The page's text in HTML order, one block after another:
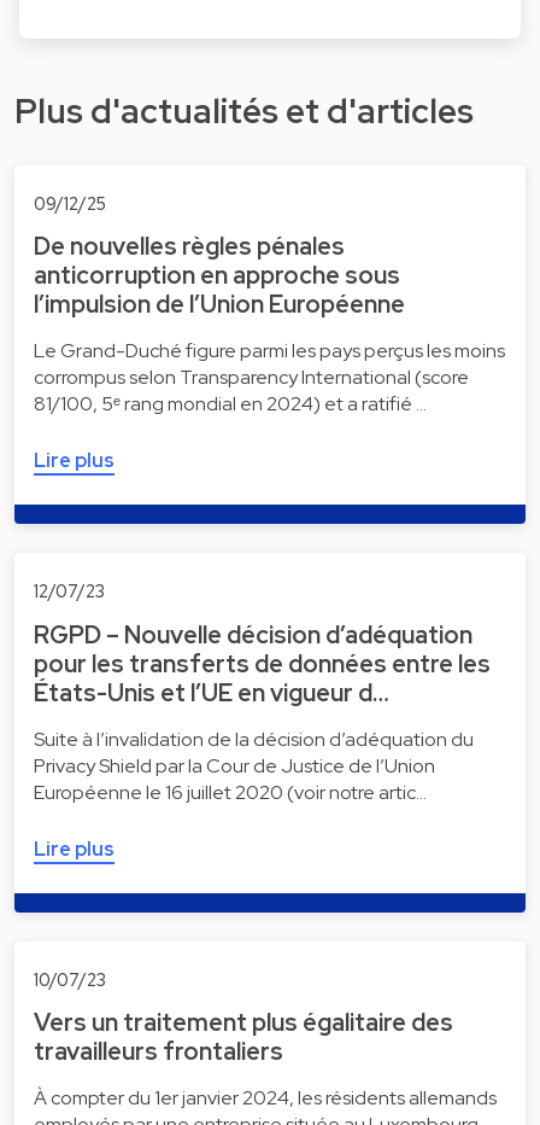
Plus d'actualités et d'articles
09/12/25
De nouvelles règles pénales
anticorruption en approche sous
l’impulsion de l’Union Européenne
Le Grand-Duché figure parmi les pays perçus les moins
corrompus selon Transparency International (score
81/100, 5ᵉ rang mondial en 2024) et a ratifié …
Lire plus
12/07/23
RGPD – Nouvelle décision d’adéquation
pour les transferts de données entre les
États-Unis et l’UE en vigueur d…
Suite à l’invalidation de la décision d’adéquation du
Privacy Shield par la Cour de Justice de l’Union
Européenne le 16 juillet 2020 (voir notre artic…
Lire plus
10/07/23
Vers un traitement plus égalitaire des
travailleurs frontaliers
À compter du 1er janvier 2024, les résidents allemands